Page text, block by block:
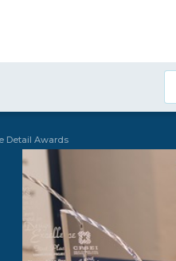
Detail Awards